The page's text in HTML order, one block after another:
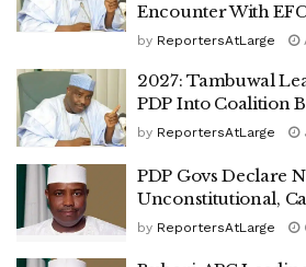
Encounter With
by ReportersAtLarge
2027: Tambuwal
PDP Into Coalition
by ReportersAtLarge
PDP Govs Declare
Unconstitutional,
by ReportersAtLarge